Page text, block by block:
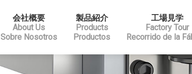
会社概要
About Us
Sobre Nosotros
製品紹介
Products
Productos
工場見学
Factory Tour
Recorrido de la